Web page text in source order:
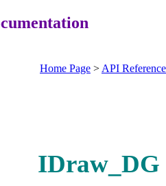
Home Page > API Reference
IDraw_DG